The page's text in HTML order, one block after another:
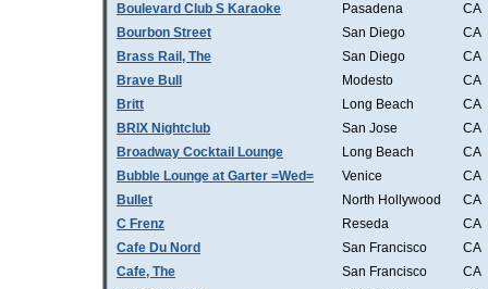
Boulevard Club S Karaoke
Pasadena
CA
Bourbon Street
San Diego
CA
Brass Rail, The
San Diego
CA
Brave Bull
Modesto
CA
Britt
Long Beach
CA
BRIX Nightclub
San Jose
CA
Broadway Cocktail Lounge
Long Beach
CA
Bubble Lounge at Garter =Wed=
Venice
CA
Bullet
North Hollywood
CA
C Frenz
Reseda
CA
Cafe Du Nord
San Francisco
CA
Cafe, The
San Francisco
CA